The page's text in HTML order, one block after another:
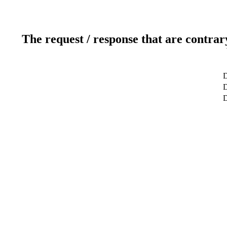
The request / response that are